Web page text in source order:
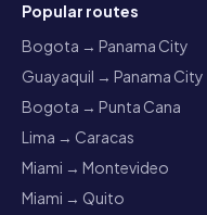
Popular routes
Bogota → Panama City
Guayaquil → Panama City
Bogota → Punta Cana
Lima → Caracas
Miami → Montevideo
Miami → Quito